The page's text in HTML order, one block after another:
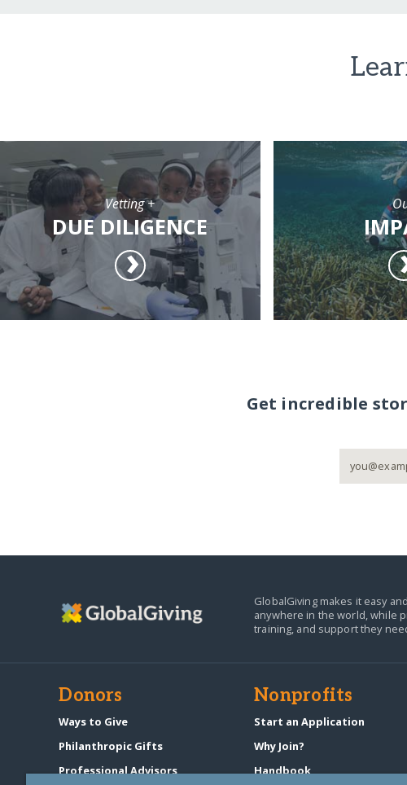
Vetting +
DUE DILIGENCE
Get incredible
GlobalGiving makes it easy
anywhere in the world,while
training, and support they
Donors
Ways to Give
Philanthropic Gifts
Professional Advisors
Nonprofits
Start an Application
Why Join?
Handbook